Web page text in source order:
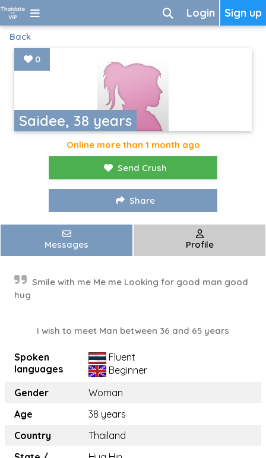
Sign up
Login
Back
Saidee, 38 years
0
Online more than 1 month ago
Send Crush
Share
Messages Profile
Smile with me Me me Looking for good man good
hug
I wish to meet Man between 36 and 65 years
Spoken
languages
Fluent
Beginner
Gender
Woman
Age
38 years
Country
Thailand